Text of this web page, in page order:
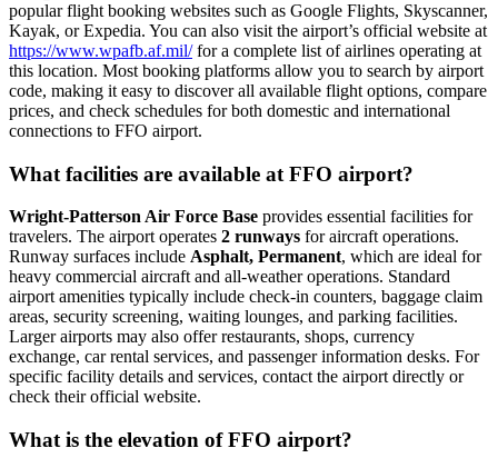
popular flight booking websites such as Google Flights, Skyscanner,
Kayak, or Expedia. You can also visit the airport’s official website at
https://www.wpafb.af.mil/for a complete list of airlines operating at
this location. Most booking platforms allow you to search by airport
code, making it easy to discover all available flight options, compare
prices, and check schedules for both domestic and international
connections to FFO airport.
What facilities are available at FFO airport?
Wright-Patterson Air Force Base provides essential facilities for
travelers. The airport operates 2 runways for aircraft operations.
Runway surfaces include Asphalt, Permanent, which are ideal for
heavy commercial aircraft and all-weather operations. Standard
airport amenities typically include check-in counters, baggage claim
areas, security screening, waiting lounges, and parking facilities.
Larger airports may also offer restaurants, shops, currency
exchange, car rental services, and passenger information desks. For
specific facility details and services, contact the airport directly or
check their official website.
What is the elevation of FFO airport?